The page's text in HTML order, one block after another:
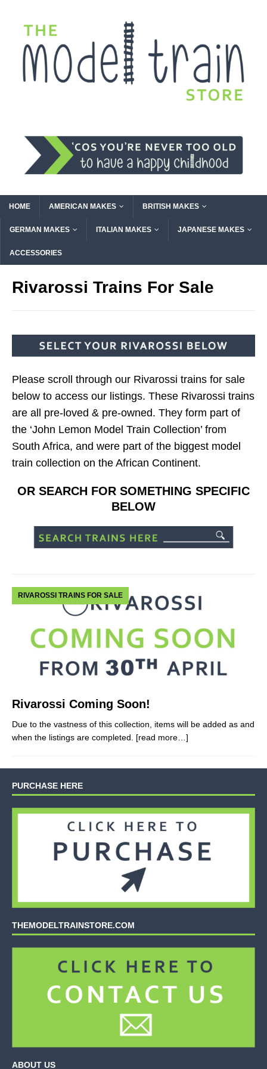
HOME AMERICAN MAKES BRITISH MAKES
GERMAN MAKES ITALIAN MAKES JAPANESE MAKES
ACCESSORIES
Rivarossi Trains For Sale
Please scroll through our Rivarossi trains for sale
below to access our listings. These Rivarossi trains
are all pre-loved & pre-owned. They form part of
the ‘John Lemon Model Train Collection’ from
South Africa, and were part of the biggest model
train collection on the African Continent.
OR SEARCH FOR SOMETHING SPECIFIC
BELOW
RIVAROSSI TRAINS FOR SALE
Rivarossi Coming Soon!
Due to the vastness of this collection, items will be added as and
when the listings are completed. [read more…]
PURCHASE HERE
THEMODELTRAINSTORE.COM
ABOUT US